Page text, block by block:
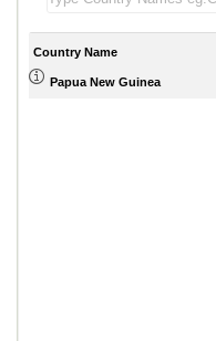
Country Name
Papua New Guinea